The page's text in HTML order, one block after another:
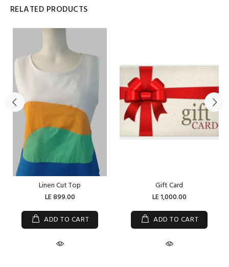
RELATED PRODUCTS
Linen Cut Top
LE 899.00
ADD TO CART
Gift Card
LE 1,000.00
ADD TO CART